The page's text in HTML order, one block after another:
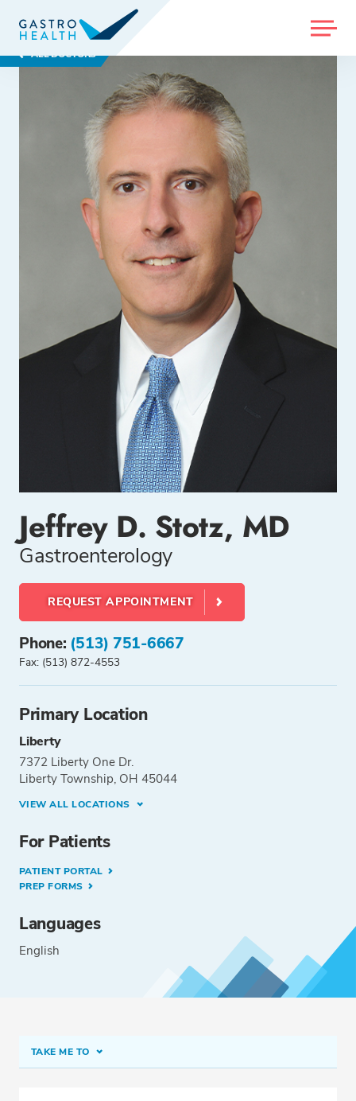
MENU
ALL DOCTORS
Jeffrey D. Stotz, MD
Gastroenterology
REQUEST APPOINTMENT
Phone: (513) 751-6667
Fax: (513) 872-4553
Primary Location
Liberty
7372 Liberty One Dr.
Liberty Township, OH 45044
VIEW ALL LOCATIONS
For Patients
PATIENT PORTAL
PREP FORMS
Languages
English
TAKE ME TO